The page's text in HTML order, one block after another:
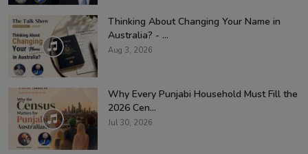
Thinking About Changing Your Name in
Australia? - ...
Aug 3, 2026
Why Every Punjabi Household Must Fill the
2026 Cen...
Jul 30, 2026